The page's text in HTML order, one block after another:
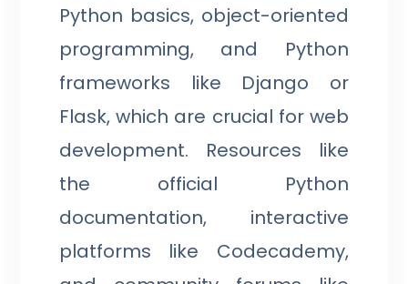
Python basics, object-oriented
programming, and Python
frameworks like Django or
Flask, which are crucial for web
development. Resources like
the official Python
documentation, interactive
platforms like Codecademy,